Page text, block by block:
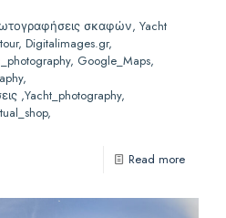
σκαφών, Yacht
Digitalimages.gr,
Google_Maps,
,Yacht_photography,
Read more